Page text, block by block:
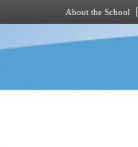
About the School